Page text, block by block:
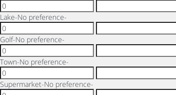
Lake-No preference-
Golf-No preference-
Town-No preference-
Supermarket-No preference-